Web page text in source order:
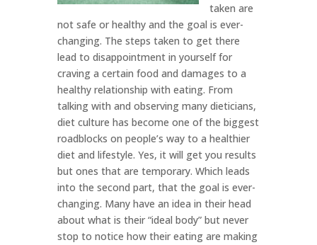
taken are
not safe or healthy and the goal is ever-
changing. The steps taken to get there
lead to disappointment in yourself for
craving a certain food and damages to a
healthy relationship with eating. From
talking with and observing many dieticians,
diet culture has become one of the biggest
roadblocks on people’s way to a healthier
diet and lifestyle. Yes, it will get you results
but ones that are temporary. Which leads
into the second part, that the goal is ever-
changing. Many have an idea in their head
about what is their “ideal body” but never
stop to notice how their eating are making